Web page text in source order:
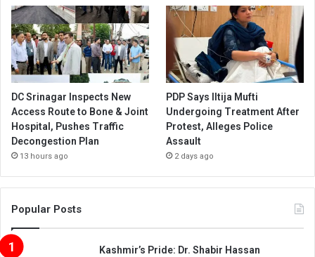
DC Srinagar Inspects New
Access Route to Bone & Joint
Hospital, Pushes Traffic
Decongestion Plan
13 hours ago
PDP Says Iltija Mufti
Undergoing Treatment After
Protest, Alleges Police
Assault
2 days ago
Popular Posts
Kashmir’s Pride: Dr. Shabir Hassan